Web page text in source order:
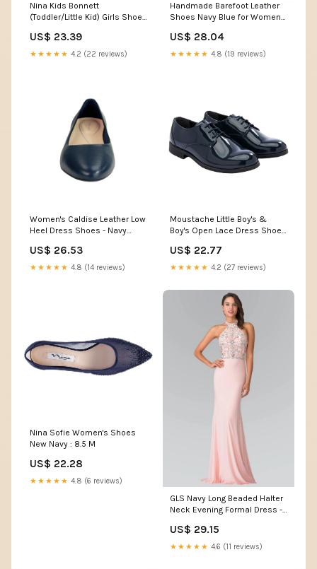
Nina Kids Bonnett
(Toddler/Little Kid) Girls Shoes
US$ 23.39
★★★★★ 4.2 (22 reviews)
Handmade Barefoot Leather
Shoes Navy Blue for Women
US$ 28.04
★★★★★ 4.8 (19 reviews)
Women's Caldise Leather Low
Heel Dress Shoes - Navy
US$ 26.53
★★★★★ 4.8 (14 reviews)
Moustache Little Boy's &
Boy's Open Lace Dress Shoes
US$ 22.77
★★★★★ 4.2 (27 reviews)
Nina Sofie Women's Shoes
New Navy : 8.5 M
US$ 22.28
★★★★★ 4.8 (6 reviews)
GLS Navy Long Beaded Halter
Neck Evening Formal Dress -
US$ 29.15
★★★★★ 4.6 (11 reviews)